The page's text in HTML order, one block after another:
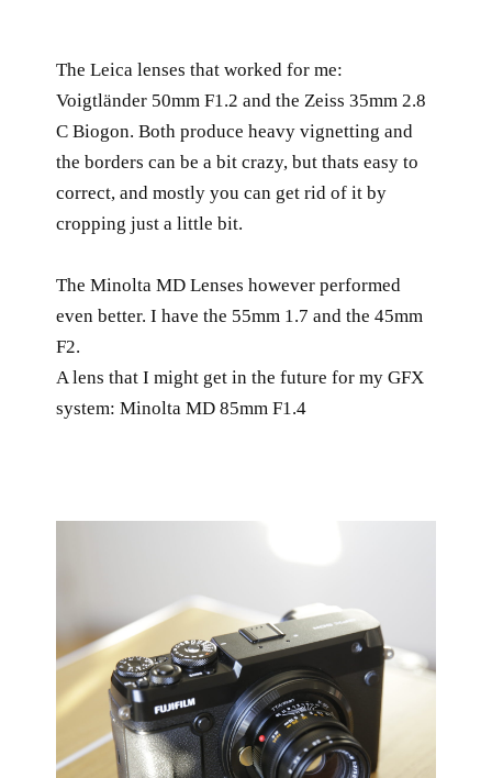
The Leica lenses that worked for me:
Voigtländer 50mm F1.2 and the Zeiss 35mm 2.8
C Biogon. Both produce heavy vignetting and
the borders can be a bit crazy, but thats easy to
correct, and mostly you can get rid of it by
cropping just a little bit.
The Minolta MD Lenses however performed
even better. I have the 55mm 1.7 and the 45mm
F2.
A lens that I might get in the future for my GFX
system: Minolta MD 85mm F1.4